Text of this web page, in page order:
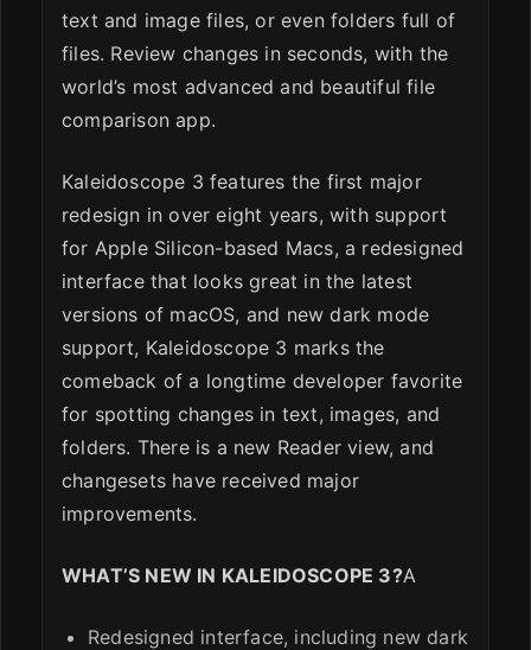
ESC
text and image files, or even folders full of
files. Review changes in seconds, with the
world’s most advanced and beautiful file
comparison app.
Kaleidoscope 3 features the first major
redesign in over eight years, with support
for Apple Silicon-based Macs, a redesigned
interface that looks great in the latest
versions of macOS, and new dark mode
support, Kaleidoscope 3 marks the
comeback of a longtime developer favorite
for spotting changes in text, images, and
folders. There is a new Reader view, and
changesets have received major
improvements.
WHAT’S NEW IN KALEIDOSCOPE 3?A
Redesigned interface, including new dark